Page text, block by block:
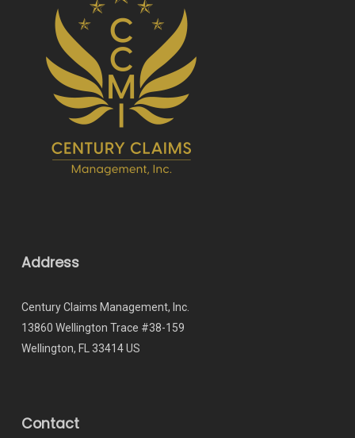
Address
Century Claims Management, Inc.
13860 Wellington Trace #38-159
Wellington, FL 33414 US
Contact